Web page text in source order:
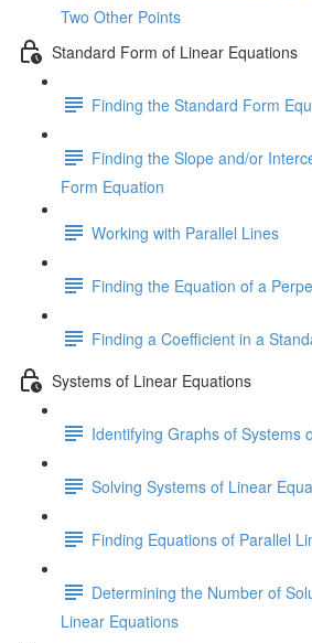
Two Other Points
Standard Form of Linear Equations
Finding the Standard Form
Finding the Slope and/or
Form Equation
Working with Parallel Lines
Finding the Equation of a
Finding a Coefficient in a
Systems of Linear Equations
Identifying Graphs of Systems
Solving Systems of Linear
Finding Equations of Parallel
Determining the Number of
Linear Equations